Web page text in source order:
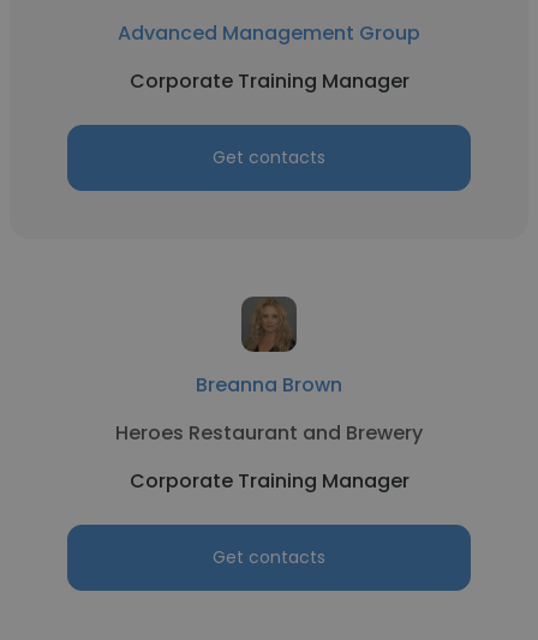
Advanced Management Group
Corporate Training Manager
Get contacts
Breanna Brown
Heroes Restaurant and Brewery
Corporate Training Manager
Get contacts